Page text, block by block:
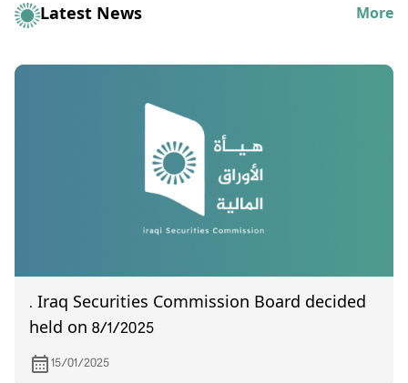
Latest News More
. Iraq Securities Commission Board decided
held on 8/1/2025
15/01/2025